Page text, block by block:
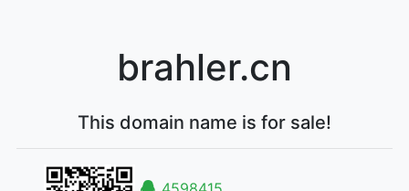
brahler.cn
This domain name is for sale!